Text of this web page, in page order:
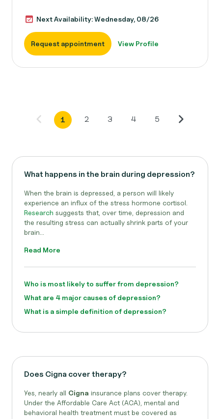
Next Availability: Wednesday, 08/26
Request appointment View Profile
1 2 3 4 5
What happens in the brain during depression?
When the brain is depressed, a person will likely
experience an influx of the stress hormone cortisol.
Research suggests that, over time, depression and
the resulting stress can actually shrink parts of your
brain...
Read More
Who is most likely to suffer from depression?
What are 4 major causes of depression?
What is a simple definition of depression?
Does Cigna cover therapy?
Yes, nearly all Cigna insurance plans cover therapy.
Under the Affordable Care Act (ACA), mental and
behavioral health treatment must be covered as